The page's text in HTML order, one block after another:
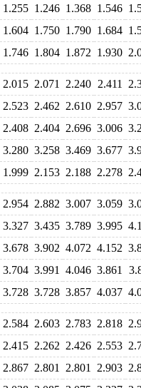
1.255 1.246 1.368 1.546
1.604 1.750 1.790 1.684
1.746 1.804 1.872 1.930
2.015 2.071 2.240 2.411
2.523 2.462 2.610 2.957
2.408 2.404 2.696 3.006
3.280 3.258 3.469 3.677
1.999 2.153 2.188 2.278
2.954 2.882 3.007 3.059
3.327 3.435 3.789 3.995
3.678 3.902 4.072 4.152
3.704 3.991 4.046 3.861
3.728 3.728 3.857 4.037
2.584 2.603 2.783 2.818
2.415 2.262 2.426 2.553
2.867 2.801 2.801 2.903